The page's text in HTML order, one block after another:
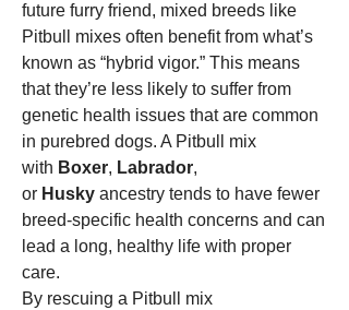
future furry friend, mixed breeds like
Pitbull mixes often benefit from what’s
known as “hybrid vigor.” This means
that they’re less likely to suffer from
genetic health issues that are common
in purebred dogs. A Pitbull mix
with Boxer, Labrador,
or Husky ancestry tends to have fewer
breed-specific health concerns and can
lead a long, healthy life with proper
care.
By rescuing a Pitbull mix